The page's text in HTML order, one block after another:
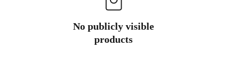
No publicly visible
products